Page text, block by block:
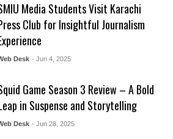
Media Students Visit Karachi
Club for Insightful Journalism
Desk - Jun 4, 2025
Game Season 3 Review – A Bold
in Suspense and Storytelling
Desk - Jun 28, 2025